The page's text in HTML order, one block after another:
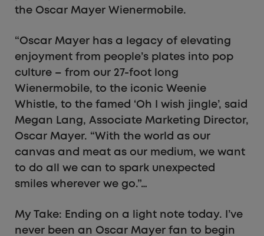
the Oscar Mayer Wienermobile.
“Oscar Mayer has a legacy of elevating
enjoyment from people’s plates into pop
culture – from our 27-foot long
Wienermobile, to the iconic Weenie
Whistle, to the famed ‘Oh I wish jingle’, said
Megan Lang, Associate Marketing Director,
Oscar Mayer. “With the world as our
canvas and meat as our medium, we want
to do all we can to spark unexpected
smiles wherever we go.”…
My Take: Ending on a light note today. I’ve
never been an Oscar Mayer fan to begin